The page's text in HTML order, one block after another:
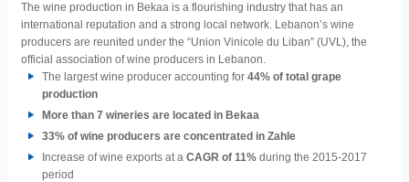
The wine production in Bekaa is a flourishing industry that has an
international reputation and a strong local network. Lebanon’s wine
producers are reunited under the “Union Vinicole du Liban” (UVL), the
official association of wine producers in Lebanon.
The largest wine producer accounting for 44% of total grape
production
More than 7 wineries are located in Bekaa
33% of wine producers are concentrated in Zahle
Increase of wine exports at a CAGR of 11% during the 2015-2017
period